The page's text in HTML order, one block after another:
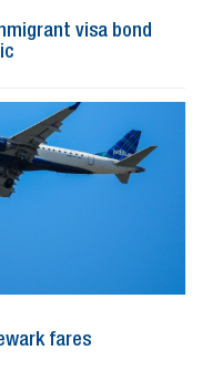
visa bond
fares